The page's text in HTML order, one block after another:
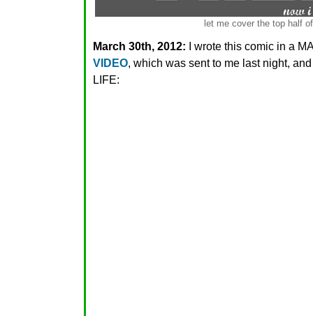
let me cover the top half
March 30th, 2012:
I wrote this comic in a
VIDEO, which was sent to me last night,
LIFE: